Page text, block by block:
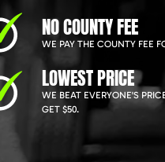
NO COUNTY FEE
WE PAY THE COUNTY FEE
LOWEST PRICE
WE BEAT EVERYONE'S
GET $50.